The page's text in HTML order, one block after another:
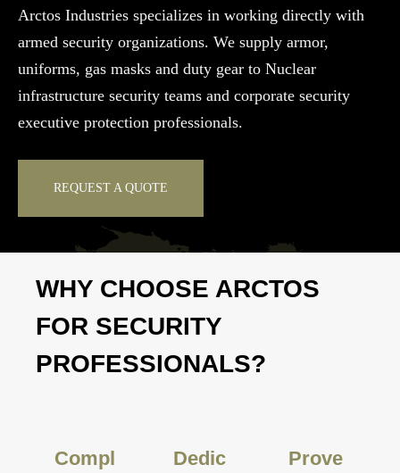
Arctos Industries specializes in working directly with
armed security organizations. We supply armor,
uniforms, gas masks and duty gear to Nuclear
infrastructure security teams and corporate security
executive protection professionals.
REQUEST A QUOTE
WHY CHOOSE ARCTOS
FOR SECURITY
PROFESSIONALS?
Compl
Dedic
Prove